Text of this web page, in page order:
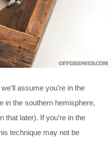
assume you’re in the
in the southern hemisphere,
that later). If you’re in the
technique may not be